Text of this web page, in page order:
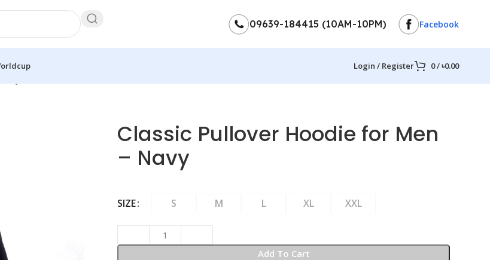
09639-184415 (10AM-10PM) Facebook
Login / Register 0/৳0.00
Classic Pullover Hoodie for Men
– Navy
SIZE S M L XL XXL
Add To Cart